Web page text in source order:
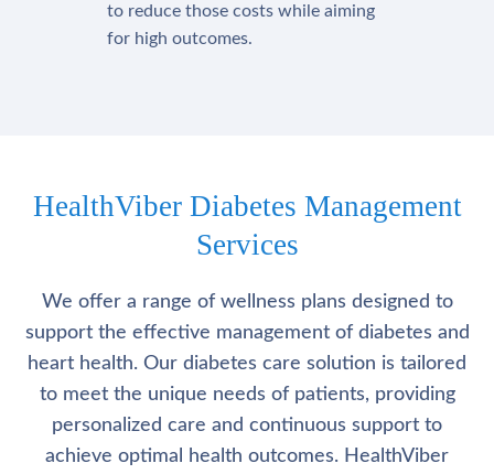
to reduce those costs while aiming
for high outcomes.
HealthViber Diabetes Management
Services
We offer a range of wellness plans designed to
support the effective management of diabetes and
heart health. Our diabetes care solution is tailored
to meet the unique needs of patients, providing
personalized care and continuous support to
achieve optimal health outcomes. HealthViber